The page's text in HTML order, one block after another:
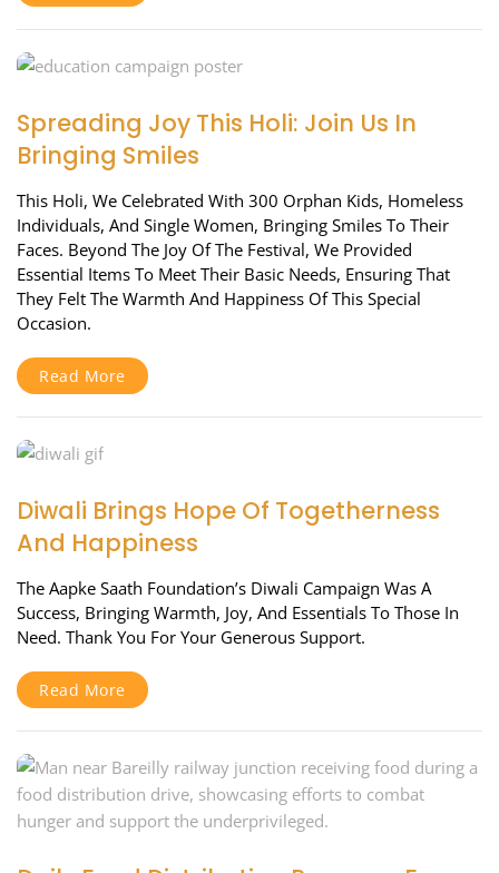
Spreading Joy This Holi: Join Us In
Bringing Smiles
This Holi, We Celebrated With 300 Orphan Kids, Homeless
Individuals, And Single Women, Bringing Smiles To Their
Faces. Beyond The Joy Of The Festival, We Provided
Essential Items To Meet Their Basic Needs, Ensuring That
They Felt The Warmth And Happiness Of This Special
Occasion.
Read More
Diwali Brings Hope Of Togetherness
And Happiness
The Aapke Saath Foundation’s Diwali Campaign Was A
Success, Bringing Warmth, Joy, And Essentials To Those In
Need. Thank You For Your Generous Support.
Read More